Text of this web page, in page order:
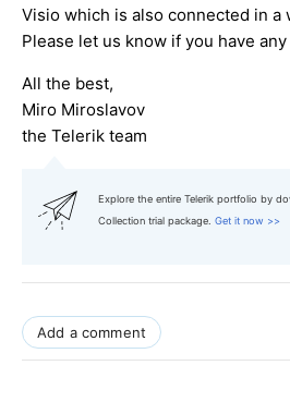
Visio which is also connected in a
Please let us know if you have
All the best,
Miro Miroslavov
the Telerik team
Explore the entire Telerik portfolio by
Collection trial package. Get it now >>
Add a comment